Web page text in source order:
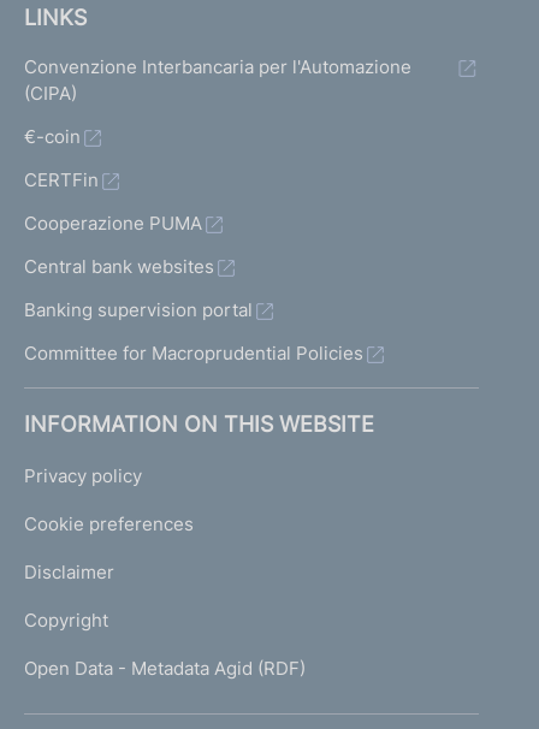
LINKS
Convenzione Interbancaria per l'Automazione
(CIPA)
€-coin
CERTFin
Cooperazione PUMA
Central bank websites
Banking supervision portal
Committee for Macroprudential Policies
INFORMATION ON THIS WEBSITE
Privacy policy
Cookie preferences
Disclaimer
Copyright
Open Data - Metadata Agid (RDF)